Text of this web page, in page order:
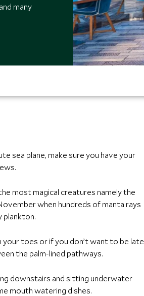
many
sea plane, make sure you have your
most magical creatures namely the
when hundreds of manta rays
plankton.
toes or if you don’t want to be late
the palm-lined pathways.
downstairs and sitting underwater
mouth watering dishes.